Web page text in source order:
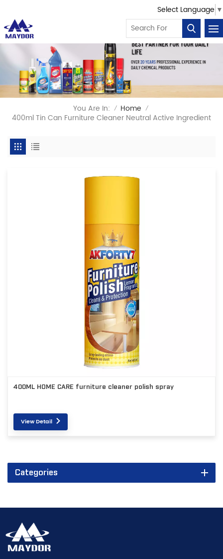
Select Language ▼
You Are In: / Home /
400ml Tin Can Furniture Cleaner Neutral Active Ingredient
400ML HOME CARE furniture cleaner polish spray
View Detail
Categories